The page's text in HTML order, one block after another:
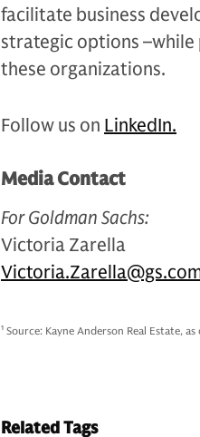
facilitate business
strategic options
these organizations.
Follow us on LinkedIn.
Media Contact
For Goldman Sachs:
Victoria Zarella
1 Source: Kayne Anderson Real Estate,
Related Tags